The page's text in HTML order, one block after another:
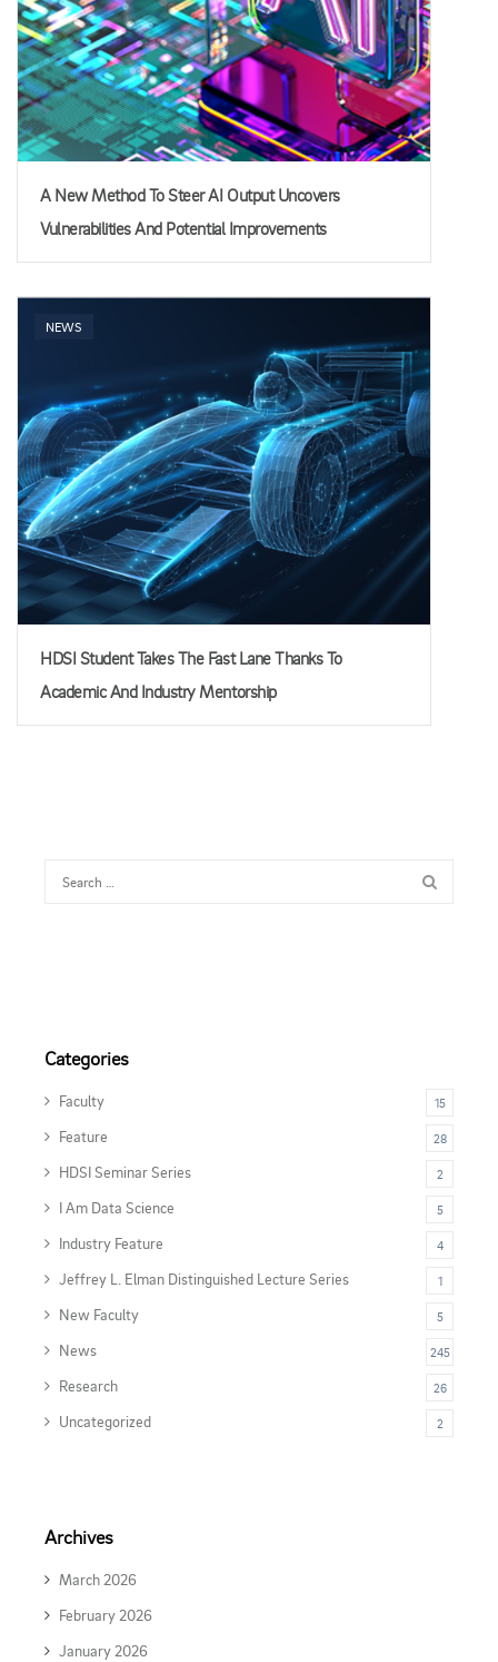
A New Method To Steer AI Output Uncovers
Vulnerabilities And Potential Improvements
NEWS
HDSI Student Takes The Fast Lane Thanks To
Academic And Industry Mentorship
Categories
Faculty 15
Feature 28
HDSI Seminar Series 2
I Am Data Science 5
Industry Feature 4
Jeffrey L. Elman Distinguished Lecture Series 1
New Faculty 5
News 245
Research 26
Uncategorized 2
Archives
March 2026
February 2026
January 2026